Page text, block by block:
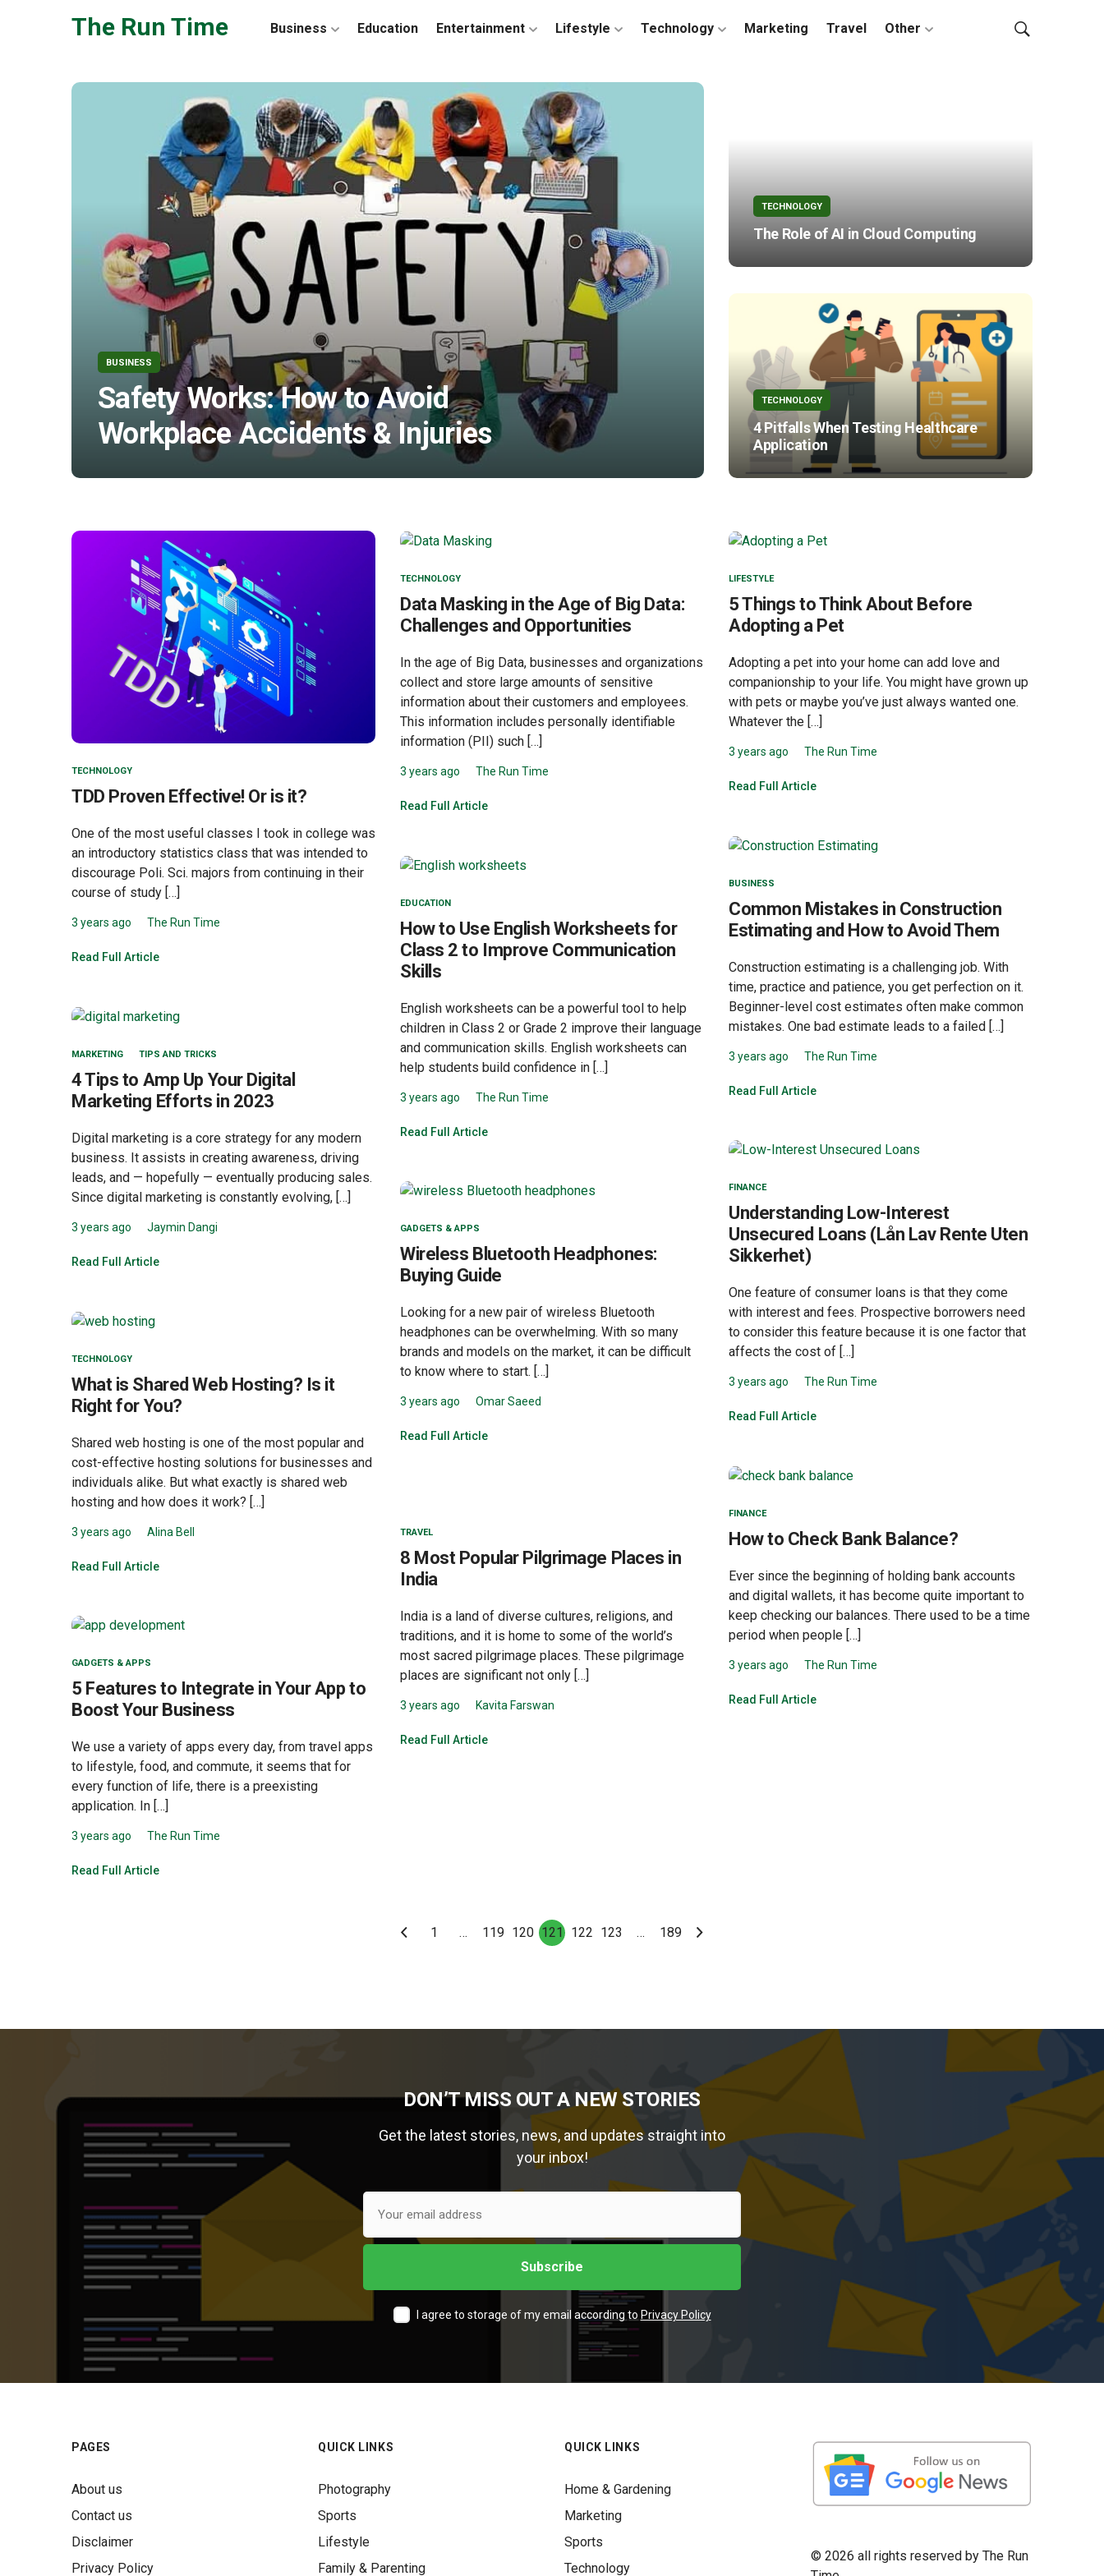
The Run Time Business Education Entertainment Lifestyle Technology Marketing Travel Other
BUSINESS
Safety Works: How to Avoid
Workplace Accidents & Injuries
TECHNOLOGY
The Role of AI in Cloud Computing
TECHNOLOGY
4 Pitfalls When Testing Healthcare
Application
TECHNOLOGY
TDD Proven Effective! Or is it?
One of the most useful classes I took in college was
an introductory statistics class that was intended to
discourage Poli. Sci. majors from continuing in their
course of study […]
3 years ago The Run Time
Read Full Article
TECHNOLOGY
Data Masking in the Age of Big Data:
Challenges and Opportunities
In the age of Big Data, businesses and organizations
collect and store large amounts of sensitive
information about their customers and employees.
This information includes personally identifiable
information (PII) such […]
3 years ago The Run Time
Read Full Article
LIFESTYLE
5 Things to Think About Before
Adopting a Pet
Adopting a pet into your home can add love and
companionship to your life. You might have grown up
with pets or maybe you’ve just always wanted one.
Whatever the […]
3 years ago The Run Time
Read Full Article
BUSINESS
Common Mistakes in Construction
Estimating and How to Avoid Them
Construction estimating is a challenging job. With
time, practice and patience, you get perfection on it.
Beginner-level cost estimates often make common
mistakes. One bad estimate leads to a failed […]
3 years ago The Run Time
Read Full Article
EDUCATION
How to Use English Worksheets for
Class 2 to Improve Communication
Skills
English worksheets can be a powerful tool to help
children in Class 2 or Grade 2 improve their language
and communication skills. English worksheets can
help students build confidence in […]
3 years ago The Run Time
Read Full Article
MARKETING TIPS AND TRICKS
4 Tips to Amp Up Your Digital
Marketing Efforts in 2023
Digital marketing is a core strategy for any modern
business. It assists in creating awareness, driving
leads, and — hopefully — eventually producing sales.
Since digital marketing is constantly evolving, […]
3 years ago Jaymin Dangi
Read Full Article
FINANCE
Understanding Low-Interest
Unsecured Loans (Lån Lav Rente Uten
Sikkerhet)
One feature of consumer loans is that they come
with interest and fees. Prospective borrowers need
to consider this feature because it is one factor that
affects the cost of […]
3 years ago The Run Time
Read Full Article
GADGETS & APPS
Wireless Bluetooth Headphones:
Buying Guide
Looking for a new pair of wireless Bluetooth
headphones can be overwhelming. With so many
brands and models on the market, it can be difficult
to know where to start. […]
3 years ago Omar Saeed
Read Full Article
TECHNOLOGY
What is Shared Web Hosting? Is it
Right for You?
Shared web hosting is one of the most popular and
cost-effective hosting solutions for businesses and
individuals alike. But what exactly is shared web
hosting and how does it work? […]
3 years ago Alina Bell
Read Full Article
FINANCE
How to Check Bank Balance?
Ever since the beginning of holding bank accounts
and digital wallets, it has become quite important to
keep checking our balances. There used to be a time
period when people […]
3 years ago The Run Time
Read Full Article
TRAVEL
8 Most Popular Pilgrimage Places in
India
India is a land of diverse cultures, religions, and
traditions, and it is home to some of the world’s
most sacred pilgrimage places. These pilgrimage
places are significant not only […]
3 years ago Kavita Farswan
Read Full Article
GADGETS & APPS
5 Features to Integrate in Your App to
Boost Your Business
We use a variety of apps every day, from travel apps
to lifestyle, food, and commute, it seems that for
every function of life, there is a preexisting
application. In […]
3 years ago The Run Time
Read Full Article
1 … 119 120 121 122 123 … 189
DON’T MISS OUT A NEW STORIES
Get the latest stories, news, and updates straight into
your inbox!
I agree to storage of my email according to Privacy Policy
PAGES
About us
Contact us
Disclaimer
Privacy Policy
QUICK LINKS
Photography
Sports
Lifestyle
Family & Parenting
QUICK LINKS
Home & Gardening
Marketing
Sports
Technology
© 2026 all rights reserved by The Run